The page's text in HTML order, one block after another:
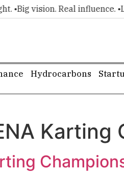
Big vision. Real influence. •
Hydrocarbons
Karting